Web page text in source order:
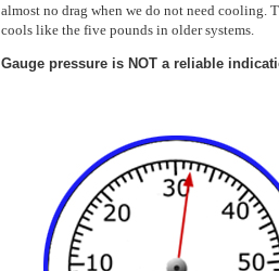
almost no drag when we do not need cooling.
cools like the five pounds in older systems.
Gauge pressure is NOT a reliable